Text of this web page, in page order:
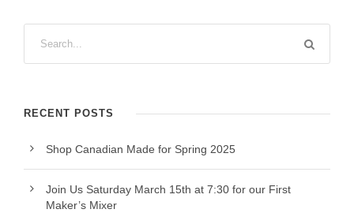
RECENT POSTS
Shop Canadian Made for Spring 2025
Join Us Saturday March 15th at 7:30 for our First
Maker’s Mixer